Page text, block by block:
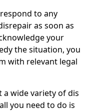
to any
as soon as
your
the situation, you
with relevant legal
wide variety of dis
you need to do is